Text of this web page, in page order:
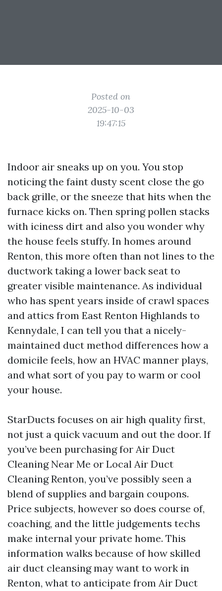
Posted on
2025-10-03
19:47:15
Indoor air sneaks up on you. You stop
noticing the faint dusty scent close the go
back grille, or the sneeze that hits when the
furnace kicks on. Then spring pollen stacks
with iciness dirt and also you wonder why
the house feels stuffy. In homes around
Renton, this more often than not lines to the
ductwork taking a lower back seat to
greater visible maintenance. As individual
who has spent years inside of crawl spaces
and attics from East Renton Highlands to
Kennydale, I can tell you that a nicely-
maintained duct method differences how a
domicile feels, how an HVAC manner plays,
and what sort of you pay to warm or cool
your house.
StarDucts focuses on air high quality first,
not just a quick vacuum and out the door. If
you’ve been purchasing for Air Duct
Cleaning Near Me or Local Air Duct
Cleaning Renton, you’ve possibly seen a
blend of supplies and bargain coupons.
Price subjects, however so does course of,
coaching, and the little judgements techs
make internal your private home. This
information walks because of how skilled
air duct cleansing may want to work in
Renton, what to anticipate from Air Duct